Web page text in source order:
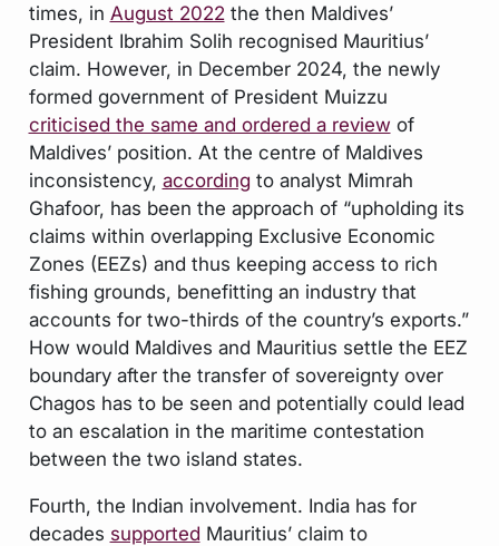
times, in August 2022 the then Maldives’
President Ibrahim Solih recognised Mauritius’
claim. However, in December 2024, the newly
formed government of President Muizzu
criticised the same and ordered a review of
Maldives’ position. At the centre of Maldives
inconsistency, according to analyst Mimrah
Ghafoor, has been the approach of “upholding its
claims within overlapping Exclusive Economic
Zones (EEZs) and thus keeping access to rich
fishing grounds, benefitting an industry that
accounts for two-thirds of the country’s exports.”
How would Maldives and Mauritius settle the EEZ
boundary after the transfer of sovereignty over
Chagos has to be seen and potentially could lead
to an escalation in the maritime contestation
between the two island states.
Fourth, the Indian involvement. India has for
decades supported Mauritius’ claim to